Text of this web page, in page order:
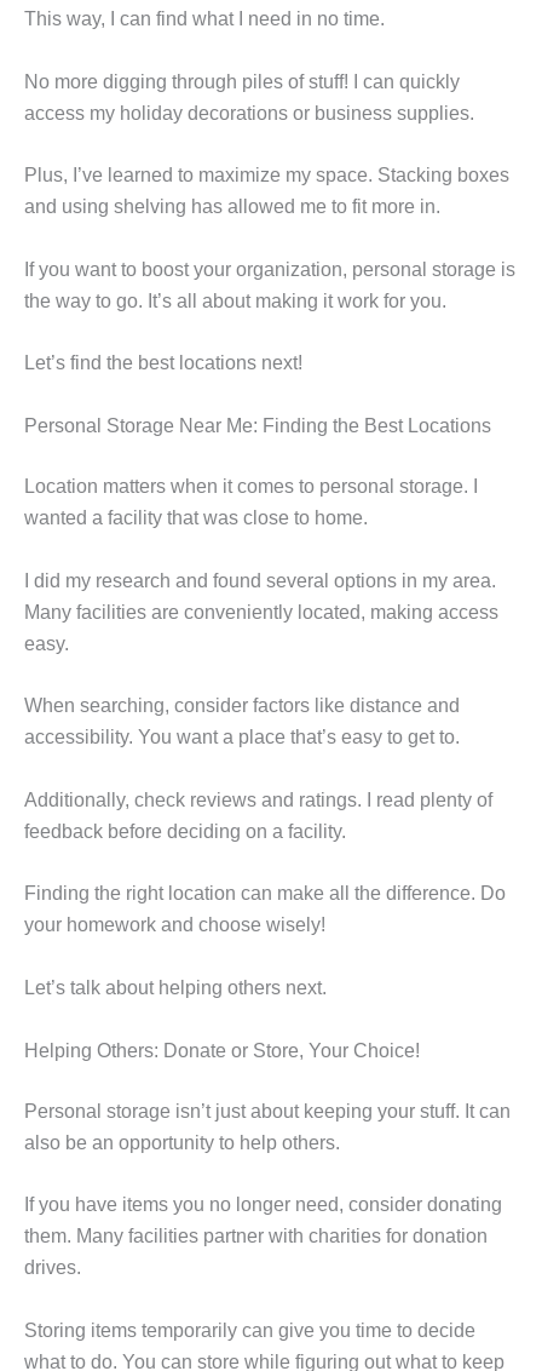
This way, I can find what I need in no time.
No more digging through piles of stuff! I can quickly
access my holiday decorations or business supplies.
Plus, I’ve learned to maximize my space. Stacking boxes
and using shelving has allowed me to fit more in.
If you want to boost your organization, personal storage is
the way to go. It’s all about making it work for you.
Let’s find the best locations next!
Personal Storage Near Me: Finding the Best Locations
Location matters when it comes to personal storage. I
wanted a facility that was close to home.
I did my research and found several options in my area.
Many facilities are conveniently located, making access
easy.
When searching, consider factors like distance and
accessibility. You want a place that’s easy to get to.
Additionally, check reviews and ratings. I read plenty of
feedback before deciding on a facility.
Finding the right location can make all the difference. Do
your homework and choose wisely!
Let’s talk about helping others next.
Helping Others: Donate or Store, Your Choice!
Personal storage isn’t just about keeping your stuff. It can
also be an opportunity to help others.
If you have items you no longer need, consider donating
them. Many facilities partner with charities for donation
drives.
Storing items temporarily can give you time to decide
what to do. You can store while figuring out what to keep